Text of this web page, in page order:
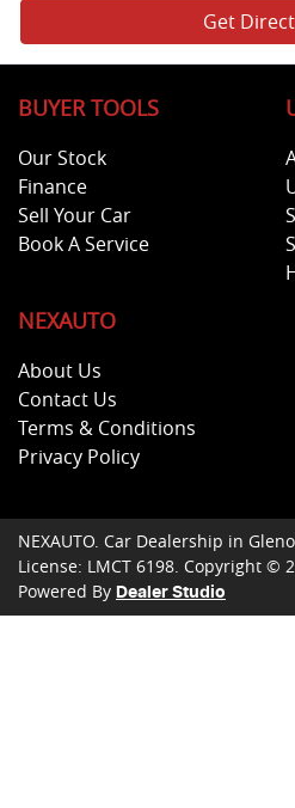
Get
BUYER TOOLS
Our Stock
Finance
Sell Your Car
Book A Service
NEXAUTO
About Us
Contact Us
Terms & Conditions
Privacy Policy
NEXAUTO. Car Dealership in
License: LMCT 6198. Copyright ©
Powered By Dealer Studio